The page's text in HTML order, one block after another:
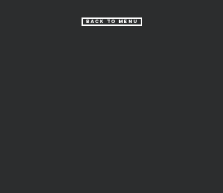
Back to Menu